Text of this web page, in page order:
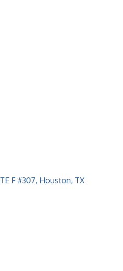
F #307 Houston TX